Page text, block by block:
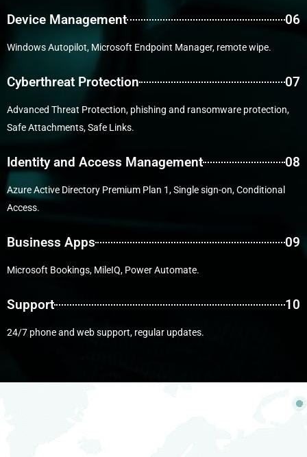
Device Management 06
Windows Autopilot, Microsoft Endpoint Manager, remote wipe.
Cyberthreat Protection 07
Advanced Threat Protection, phishing and ransomware protection,
Safe Attachments, Safe Links.
Identity and Access Management 08
Azure Active Directory Premium Plan 1, Single sign-on, Conditional
Access.
Business Apps 09
Microsoft Bookings, MileIQ, Power Automate.
Support 10
24/7 phone and web support, regular updates.